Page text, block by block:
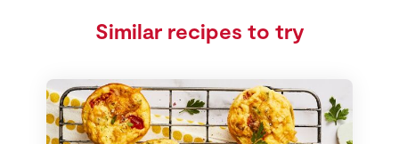
Similar recipes to try